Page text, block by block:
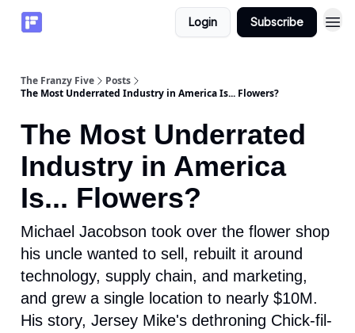
Login Subscribe
The Franzy Five
Posts
The Most Underrated Industry in America Is... Flowers?
The Most Underrated
Industry in America
Is... Flowers?
Michael Jacobson took over the flower shop
his uncle wanted to sell, rebuilt it around
technology, supply chain, and marketing,
and grew a single location to nearly $10M.
His story, Jersey Mike's dethroning Chick-fil-